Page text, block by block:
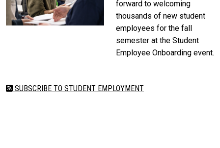
forward to welcoming
thousands of new student
employees for the fall
semester at the Student
Employee Onboarding event.
SUBSCRIBE TO STUDENT EMPLOYMENT